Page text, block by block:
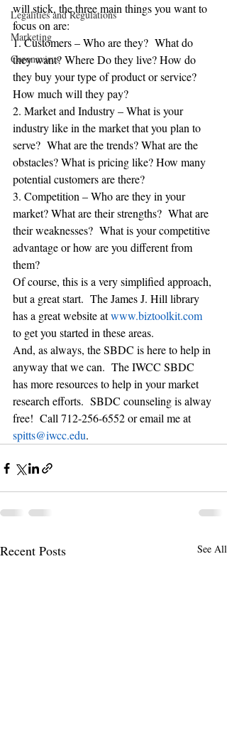
Legalities and Regulations
Marketing
Coronavirus
will stick, the three main things you want to
focus on are:
1. Customers – Who are they?  What do
they want? Where Do they live? How do
they buy your type of product or service?
How much will they pay?
2. Market and Industry – What is your
industry like in the market that you plan to
serve?  What are the trends? What are the
obstacles? What is pricing like? How many
potential customers are there?
3. Competition – Who are they in your
market? What are their strengths?  What are
their weaknesses?  What is your competitive
advantage or how are you different from
them?
Of course, this is a very simplified approach,
but a great start.  The James J. Hill library
has a great website at www.biztoolkit.com
to get you started in these areas.
And, as always, the SBDC is here to help in
anyway that we can.  The IWCC SBDC
has more resources to help in your market
research efforts.  SBDC counseling is alway
free!  Call 712-256-6552 or email me at
spitts@iwcc.edu.
Recent Posts See All